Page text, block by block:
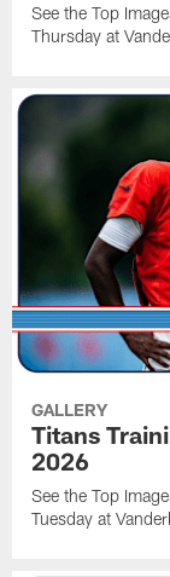
See the Top
Thursday at
GALLERY
Titans
2026
See the Top
Tuesday at